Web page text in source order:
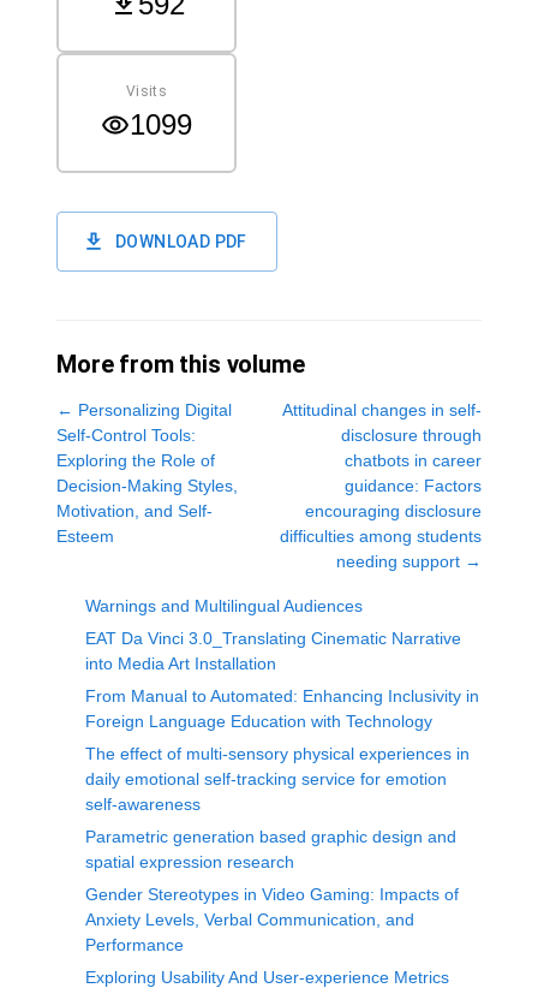
Visits
1099
DOWNLOAD PDF
More from this volume
← Personalizing Digital
Self-Control Tools:
Exploring the Role of
Decision-Making Styles,
Motivation, and Self-
Esteem
Attitudinal changes in self-
disclosure through
chatbots in career
guidance: Factors
encouraging disclosure
difficulties among students
needing support →
Warnings and Multilingual Audiences
EAT Da Vinci 3.0_Translating Cinematic Narrative
into Media Art Installation
From Manual to Automated: Enhancing Inclusivity in
Foreign Language Education with Technology
The effect of multi-sensory physical experiences in
daily emotional self-tracking service for emotion
self-awareness
Parametric generation based graphic design and
spatial expression research
Gender Stereotypes in Video Gaming: Impacts of
Anxiety Levels, Verbal Communication, and
Performance
Exploring Usability And User-experience Metrics